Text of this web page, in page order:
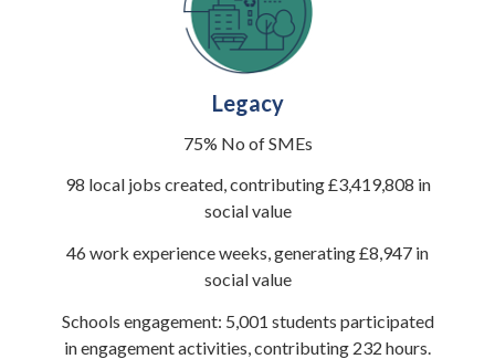
Legacy
75% No of SMEs
98 local jobs created, contributing £3,419,808 in
social value
46 work experience weeks, generating £8,947 in
social value
Schools engagement: 5,001 students participated
in engagement activities, contributing 232 hours.